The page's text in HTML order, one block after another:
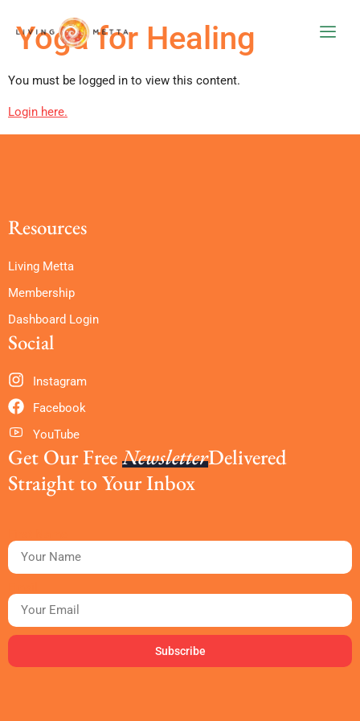
Yoga for Healing
You must be logged in to view this content.
Login here.
Resources
Living Metta
Membership
Dashboard Login
Social
Instagram
Facebook
YouTube
Get Our FreeNewsletterDelivered
Straight to Your Inbox
Subscribe